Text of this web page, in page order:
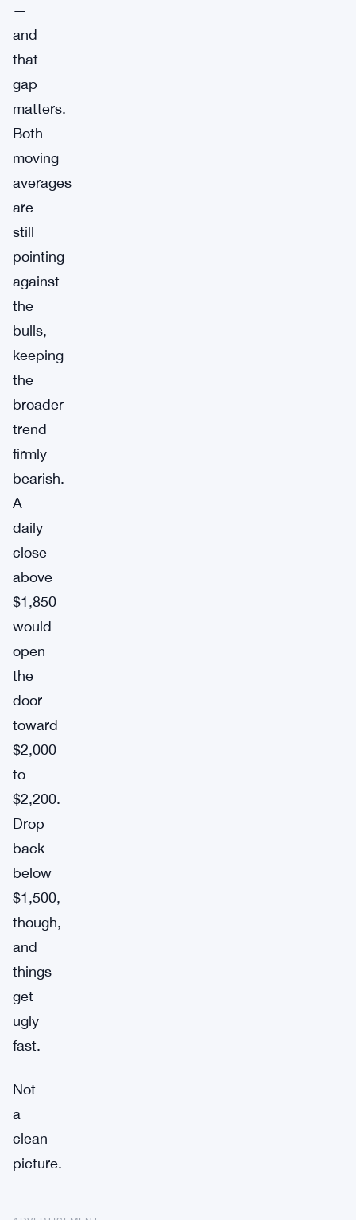
—
and
that
gap
matters.
Both
moving
averages
are
still
pointing
against
the
bulls,
keeping
the
broader
trend
firmly
bearish.
A
daily
close
above
$1,850
would
open
the
door
toward
$2,000
to
$2,200.
Drop
back
below
$1,500,
though,
and
things
get
ugly
fast.
Not
a
clean
picture.